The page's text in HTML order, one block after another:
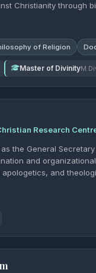
Christianity through
of Religion
Master of Divinity
Research
the General
and
theological education. As General
to
Centre.